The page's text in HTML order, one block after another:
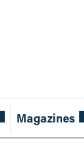
Magazines